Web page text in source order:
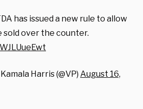
has issued a new rule to allow
sold over the counter.
Harris (@VP) August 16,